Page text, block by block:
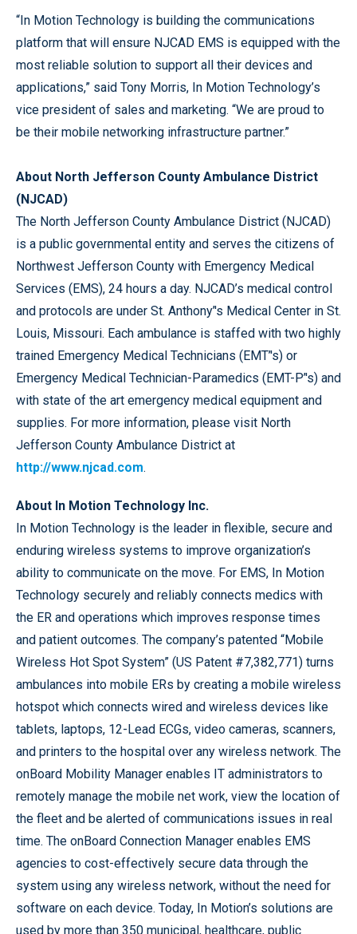
“In Motion Technology is building the communications
platform that will ensure NJCAD EMS is equipped with the
most reliable solution to support all their devices and
applications,” said Tony Morris, In Motion Technology’s
vice president of sales and marketing. “We are proud to
be their mobile networking infrastructure partner.”
About North Jefferson County Ambulance District
(NJCAD)
The North Jefferson County Ambulance District (NJCAD)
is a public governmental entity and serves the citizens of
Northwest Jefferson County with Emergency Medical
Services (EMS), 24 hours a day. NJCAD’s medical control
and protocols are under St. Anthony’'s Medical Center in St.
Louis, Missouri. Each ambulance is staffed with two highly
trained Emergency Medical Technicians (EMT’'s) or
Emergency Medical Technician-Paramedics (EMT-P’'s) and
with state of the art emergency medical equipment and
supplies. For more information, please visit North
Jefferson County Ambulance District at
http://www.njcad.com.
About In Motion Technology Inc.
In Motion Technology is the leader in flexible, secure and
enduring wireless systems to improve organization’s
ability to communicate on the move. For EMS, In Motion
Technology securely and reliably connects medics with
the ER and operations which improves response times
and patient outcomes. The company’s patented “Mobile
Wireless Hot Spot System” (US Patent #7,382,771) turns
ambulances into mobile ERs by creating a mobile wireless
hotspot which connects wired and wireless devices like
tablets, laptops, 12-Lead ECGs, video cameras, scanners,
and printers to the hospital over any wireless network. The
onBoard Mobility Manager enables IT administrators to
remotely manage the mobile net work, view the location of
the fleet and be alerted of communications issues in real
time. The onBoard Connection Manager enables EMS
agencies to cost-effectively secure data through the
system using any wireless network, without the need for
software on each device. Today, In Motion’s solutions are
used by more than 350 municipal, healthcare, public